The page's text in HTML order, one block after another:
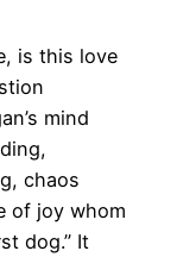
is this love
mind
chaos
of joy whom
dog.” It